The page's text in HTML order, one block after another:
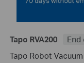
Tapo RVA200
End
Tapo Robot